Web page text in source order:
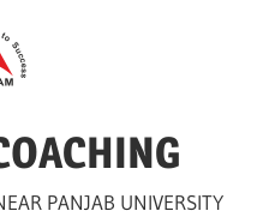
PANJAB UNIVERSITY